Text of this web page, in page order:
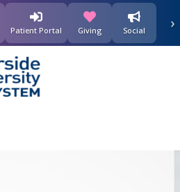
Patient Portal(opens in new window)
Giving(opens in new
Social ›